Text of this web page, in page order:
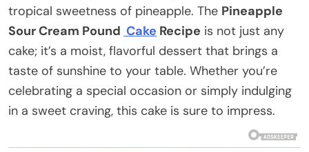
tropical sweetness of pineapple. The Pineapple
Sour Cream Pound Cake Recipe is not just any
cake; it’s a moist, flavorful dessert that brings a
taste of sunshine to your table. Whether you’re
celebrating a special occasion or simply indulging
in a sweet craving, this cake is sure to impress.